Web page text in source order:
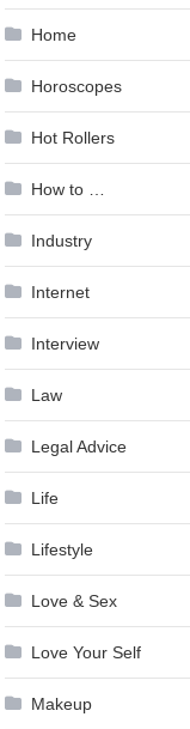
Home
Horoscopes
Hot Rollers
How to …
Industry
Internet
Interview
Law
Legal Advice
Life
Lifestyle
Love & Sex
Love Your Self
Makeup